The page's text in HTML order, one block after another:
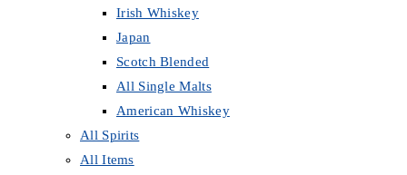
Irish Whiskey
Japan
Scotch Blended
All Single Malts
American Whiskey
All Spirits
All Items